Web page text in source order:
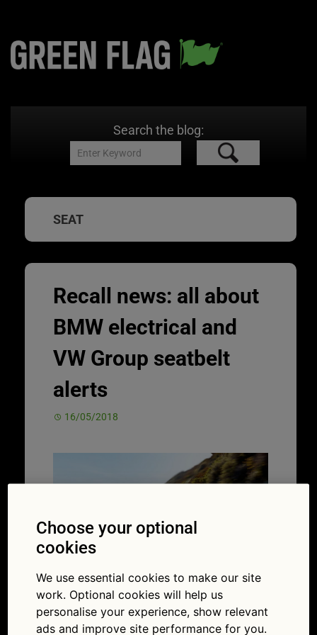
Search the blog:
SEAT
Recall news: all about
BMW electrical and
VW Group seatbelt
alerts
16/05/2018
In the same week, a major recalland
important alert have been launched by
Choose your optional
cookies
We use essential cookies to make our site
work. Optional cookies will help us
personalise your experience, show relevant
ads and improve site performance for you.